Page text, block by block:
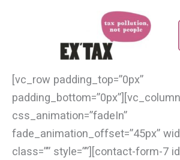
[vc_row padding_top=”0px”
padding_bottom=”0px”][vc_column
css_animation=”fadeIn”
fade_animation_offset=”45px”
class=”” style=””][contact-form-7